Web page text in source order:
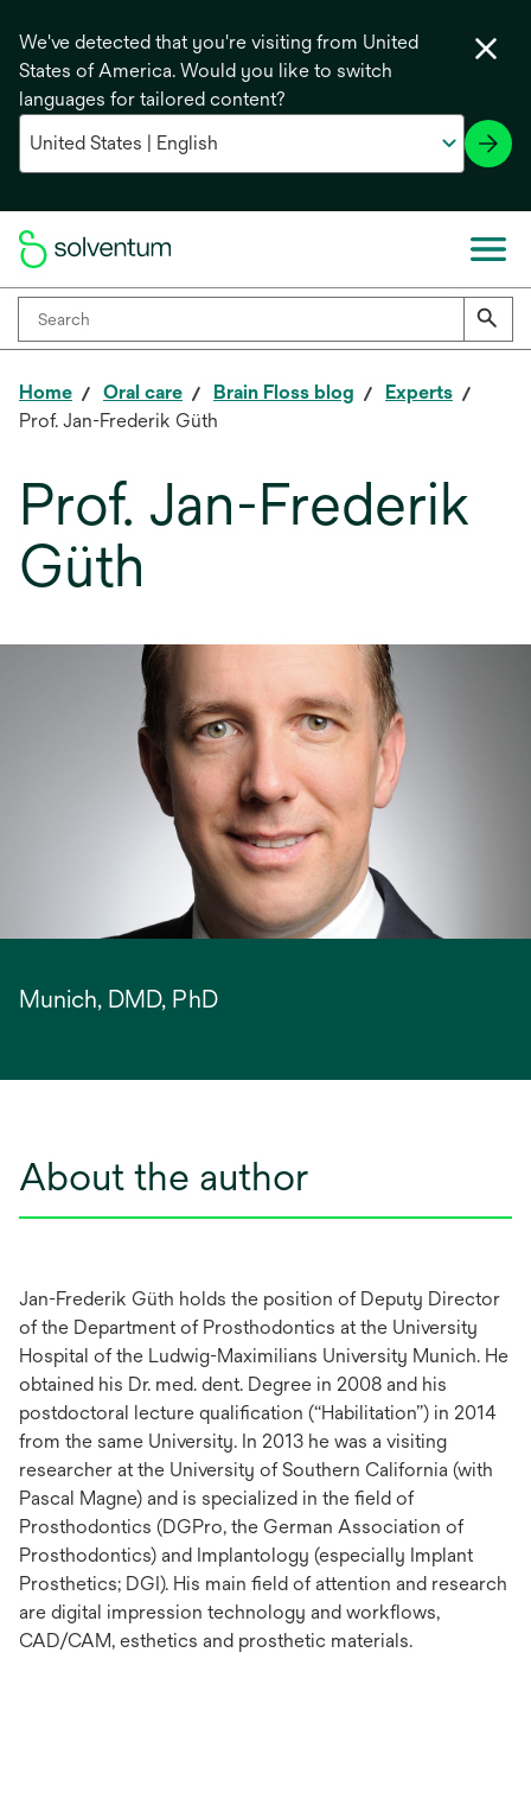
We've detected that you're visiting from United
States of America. Would you like to switch
languages for tailored content?
Home Oral care Brain Floss blog
Experts
Prof. Jan-Frederik Güth
Prof. Jan-Frederik
Güth
Munich, DMD, PhD
About the author
Jan-Frederik Güth holds the position of Deputy Director
of the Department of Prosthodontics at the University
Hospital of the Ludwig-Maximilians University Munich. He
obtained his Dr. med. dent. Degree in 2008 and his
postdoctoral lecture qualification (“Habilitation”) in 2014
from the same University. In 2013 he was a visiting
researcher at the University of Southern California (with
Pascal Magne) and is specialized in the field of
Prosthodontics (DGPro, the German Association of
Prosthodontics) and Implantology (especially Implant
Prosthetics; DGI). His main field of attention and research
are digital impression technology and workflows,
CAD/CAM, esthetics and prosthetic materials.